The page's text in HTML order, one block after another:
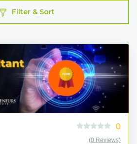
Filter & Sort
0
(0 Reviews)